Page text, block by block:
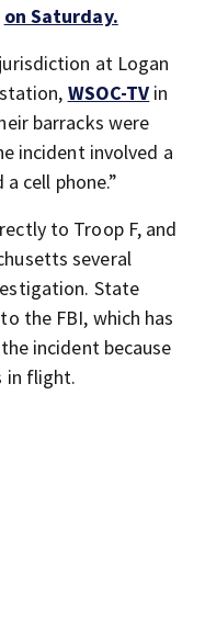
on Saturday.
at Logan
WSOC-TV in
barracks were
incident involved a
cell phone.”
to Troop F, and
several
State
the FBI, which has
incident because
in flight.